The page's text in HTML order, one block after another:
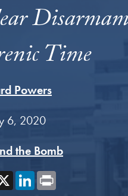
Time
Powers
6, 2020
the Bomb
X LinkedIn